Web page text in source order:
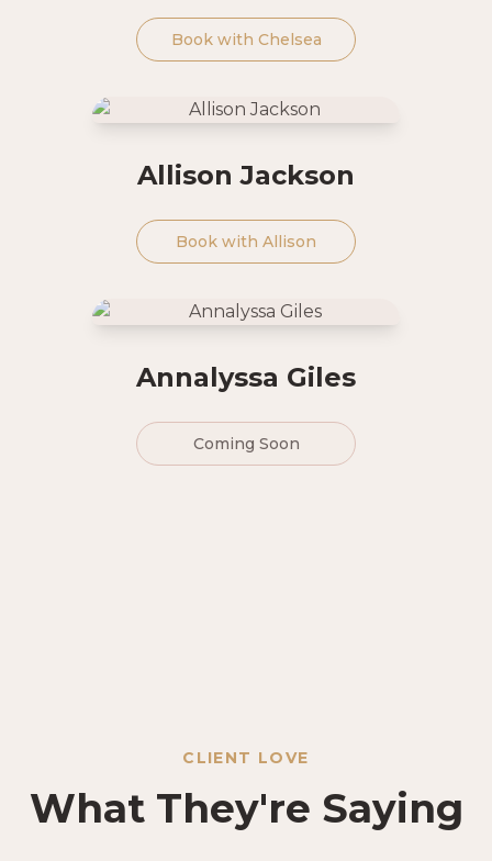
Book with Chelsea
Allison Jackson
Book with Allison
Annalyssa Giles
Coming Soon
CLIENT LOVE
What They're Saying